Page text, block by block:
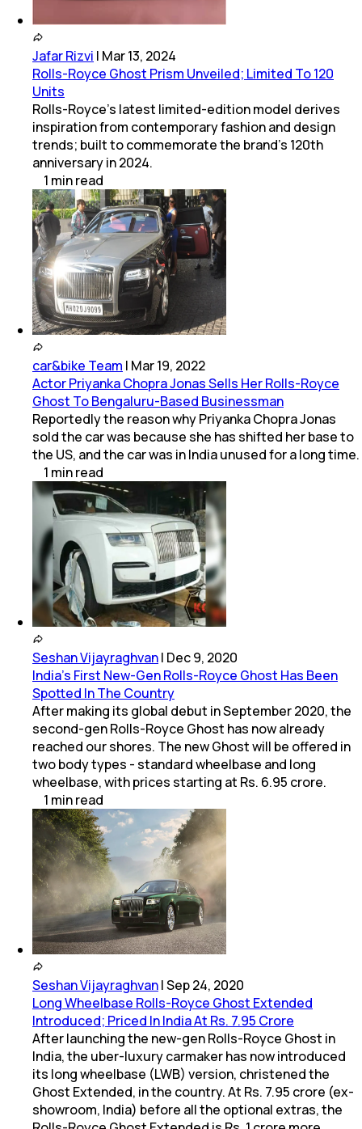
Jafar Rizvi | Mar 13, 2024
Rolls-Royce Ghost Prism Unveiled; Limited To 120
Units
Rolls-Royce's latest limited-edition model derives
inspiration from contemporary fashion and design
trends; built to commemorate the brand's 120th
anniversary in 2024.
1 minread
car&bike Team | Mar 19, 2022
Actor Priyanka Chopra Jonas Sells Her Rolls-Royce
Ghost To Bengaluru-Based Businessman
Reportedly the reason why Priyanka Chopra Jonas
sold the car was because she has shifted her base to
the US, and the car was in India unused for a long time.
1 minread
Seshan Vijayraghvan| Dec 9, 2020
India's First New-Gen Rolls-Royce Ghost Has Been
Spotted In The Country
After making its global debut in September 2020, the
second-gen Rolls-Royce Ghost has now already
reached our shores. The new Ghost will be offered in
two body types - standard wheelbase and long
wheelbase, with prices starting at Rs. 6.95 crore.
1 minread
Seshan Vijayraghvan|Sep 24, 2020
Long Wheelbase Rolls-Royce Ghost Extended
Introduced; Priced In India At Rs. 7.95 Crore
After launching the new-gen Rolls-Royce Ghost in
India, the uber-luxury carmaker has now introduced
its long wheelbase (LWB) version, christened the
Ghost Extended, in the country. At Rs. 7.95 crore (ex-
showroom, India) before all the optional extras, the